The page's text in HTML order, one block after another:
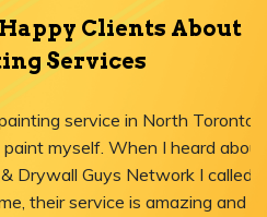
Clients About
Services
service in North Toronto,
myself. When I heard about
Guys Network I called
their service is amazing and I